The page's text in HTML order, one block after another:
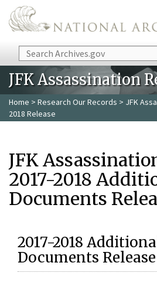
Skip to main content
Search
JFK Assassination
Home > Research Our Records > JFK
2018 Release
JFK
2017-2018
Documents
2017-2018
Documents Release